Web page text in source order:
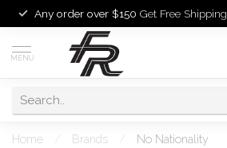
Any order over $150 Get Free Shipping
MENU
Home Brands No Nationality